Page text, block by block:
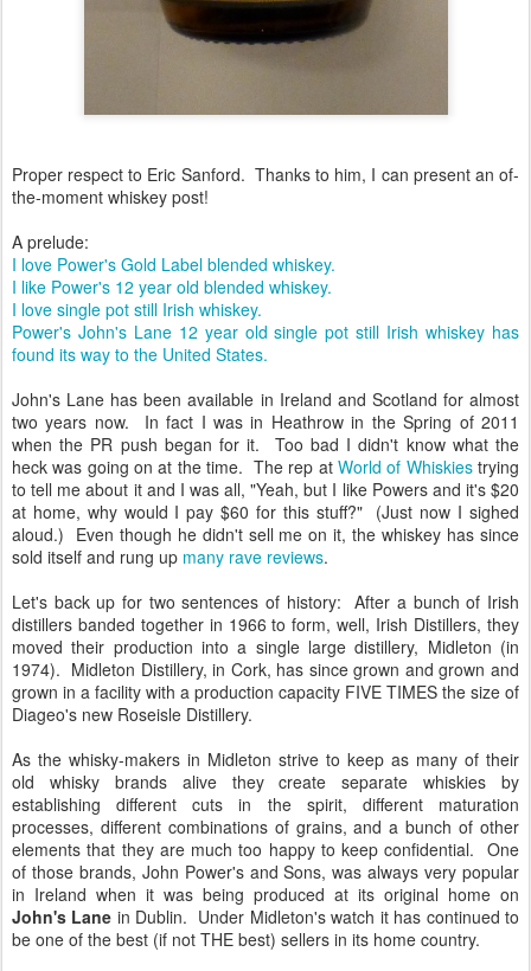
Proper respect to Eric Sanford. Thanks to him, I can present an of-
the-moment whiskey post!
A prelude:
I love Power's Gold Label blended whiskey.
I like Power's 12 year old blended whiskey.
I love single pot still Irish whiskey.
Power's John's Lane 12 year old single pot still Irish whiskey has
found its way to the United States.
John's Lane has been available in Ireland and Scotland for almost
two years now. In fact I was in Heathrow in the Spring of 2011
when the PR push began for it. Too bad I didn't know what the
heck was going on at the time. The rep at World of Whiskiestrying
to tell me about it and I was all, "Yeah, but I like Powers and it's $20
at home, why would I pay $60 for this stuff?" (Just now I sighed
aloud.) Even though he didn't sell me on it, the whiskey has since
sold itself and rung up many rave reviews.
Let's back up for two sentences of history: After a bunch of Irish
distillers banded together in 1966 to form, well, Irish Distillers, they
moved their production into a single large distillery, Midleton (in
1974). Midleton Distillery, in Cork, has since grown and grown and
grown in a facility with a production capacity FIVE TIMES the size of
Diageo's new Roseisle Distillery.
As the whisky-makers in Midleton strive to keep as many of their
old whisky brands alive they create separate whiskies by
establishing different cuts in the spirit, different maturation
processes, different combinations of grains, and a bunch of other
elements that they are much too happy to keep confidential. One
of those brands, John Power's and Sons, was always very popular
in Ireland when it was being produced at its original home on
John's Lane in Dublin. Under Midleton's watch it has continued to
be one of the best (if not THE best) sellers in its home country.